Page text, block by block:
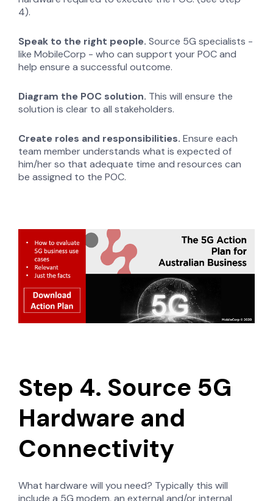
4).
Speak to the right people. Source 5G specialists -
like MobileCorp - who can support your POC and
help ensure a successful outcome.
Diagram the POC solution. This will ensure the
solution is clear to all stakeholders.
Create roles and responsibilities. Ensure each
team member understands what is expected of
him/her so that adequate time and resources can
be assigned to the POC.
Step 4. Source 5G
Hardware and
Connectivity
What hardware will you need? Typically this will
include a 5G modem, an external and/or internal